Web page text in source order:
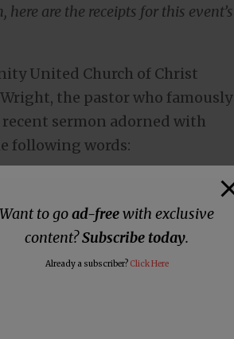
are the receipts for this event’s
United Church of Christ
the pastor who famously
sermon adorned with
following words:
Want to goad-freewith exclusive
content?Subscribe today.
Already a subscriber? Click Here